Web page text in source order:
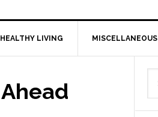
HEALTHY LIVING MISCELLANEOUS